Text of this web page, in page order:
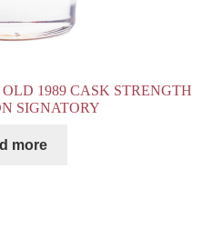
1989 CASK STRENGTH
SIGNATORY
more